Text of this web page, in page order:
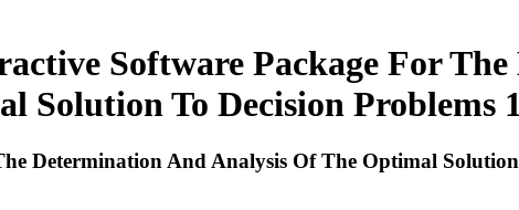
Software Package For
Solution To Decision Problems
Determination And Analysis Of The Optimal Solution